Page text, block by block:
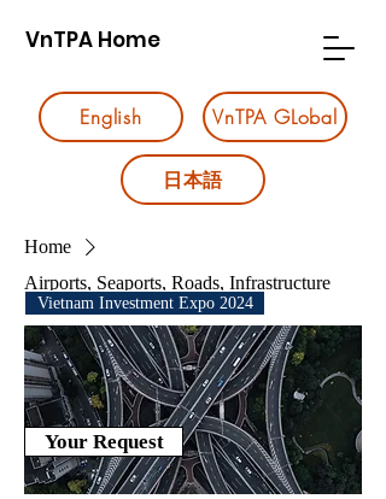
VnTPA Home
English VnTPA GLobal
日本語
Home
Airports, Seaports, Roads, Infrastructure
Your Request
Vietnam Investment Expo 2024